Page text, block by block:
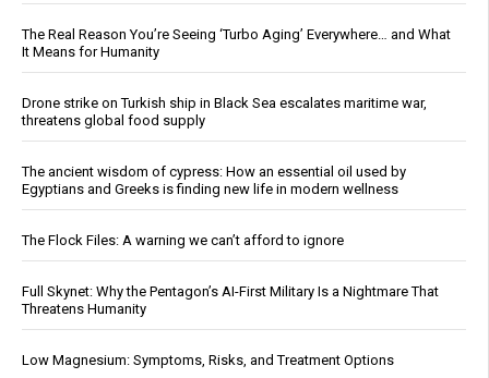
The Real Reason You’re Seeing ‘Turbo Aging’ Everywhere… and What
It Means for Humanity
Drone strike on Turkish ship in Black Sea escalates maritime war,
threatens global food supply
The ancient wisdom of cypress: How an essential oil used by
Egyptians and Greeks is finding new life in modern wellness
The Flock Files: A warning we can’t afford to ignore
Full Skynet: Why the Pentagon’s AI-First Military Is a Nightmare That
Threatens Humanity
Low Magnesium: Symptoms, Risks, and Treatment Options